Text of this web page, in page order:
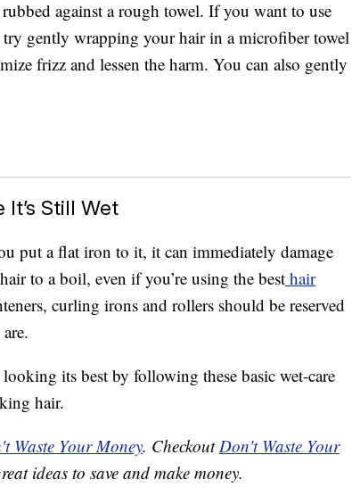
against a rough towel. If you want to use
gently wrapping your hair in a microfiber towel
frizz and lessen the harm. You can also gently
Still Wet
put a flat iron to it, it can immediately damage
to a boil, even if you’re using the best hair
curling irons and rollers should be reserved
its best by following these basic wet-care
hair.
Waste Your Money. CheckoutDon't Waste Your
ideas to save and make money.